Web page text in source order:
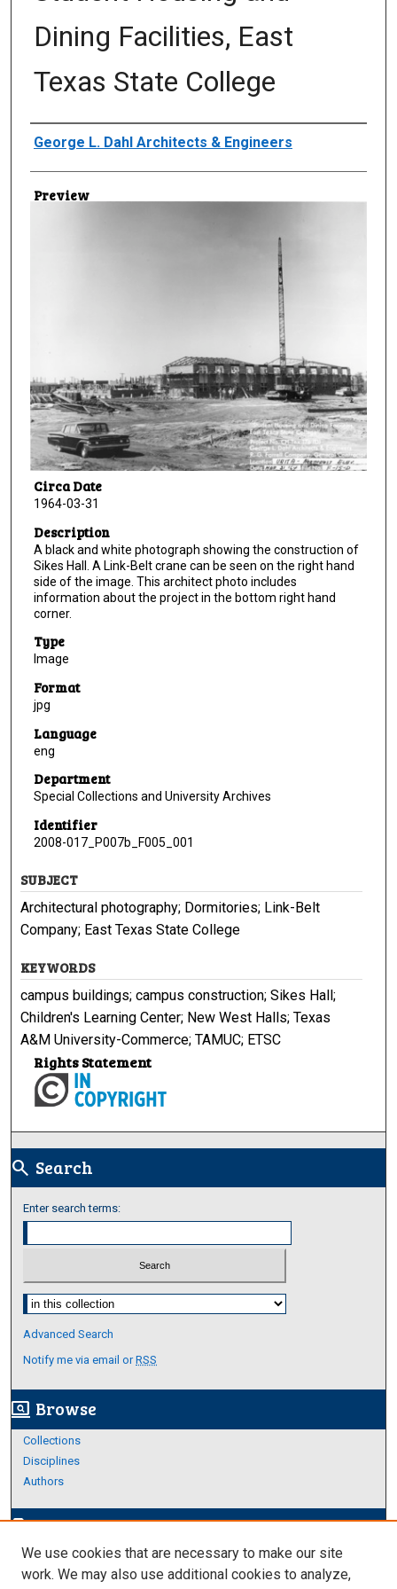
Dining Facilities, East
Texas State College
Creator
George L. Dahl Architects & Engineers
Preview
Circa Date
1964-03-31
Description
A black and white photograph showing the construction of
Sikes Hall. A Link-Belt crane can be seen on the right hand
side of the image. This architect photo includes
information about the project in the bottom right hand
corner.
Type
Image
Format
jpg
Language
eng
Department
Special Collections and University Archives
Identifier
2008-017_P007b_F005_001
SUBJECT
Architectural photography; Dormitories; Link-Belt
Company; East Texas State College
KEYWORDS
campus buildings; campus construction; Sikes Hall;
Children's Learning Center; New West Halls; Texas
A&M University-Commerce; TAMUC; ETSC
Rights Statement
search Search
Enter search terms:
Select context to search:
Advanced Search
Notify me via email orRSS
screen_search_desktop Browse
Collections
Disciplines
Authors
edit_documentAuthor Corner
Author FAQ
We use cookies that are necessary to make our site
work. We may also use additional cookies to analyze,